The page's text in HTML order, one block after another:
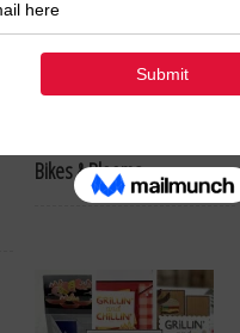
Bikes & Blooms